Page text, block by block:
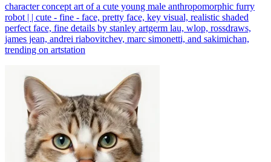
character concept art of a cute young male anthropomorphic furry
robot | | cute - fine - face, pretty face, key visual, realistic shaded
perfect face, fine details by stanley artgerm lau, wlop, rossdraws,
james jean, andrei riabovitchev, marc simonetti, and sakimichan,
trending on artstation